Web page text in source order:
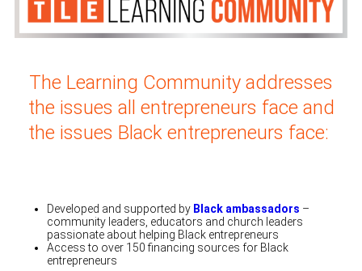
The Learning Community addresses
the issues all entrepreneurs face and
the issues Black entrepreneurs face:
Developed and supported by Black ambassadors –
community leaders, educators and church leaders
passionate about helping Black entrepreneurs
Access to over 150 financing sources for Black
entrepreneurs